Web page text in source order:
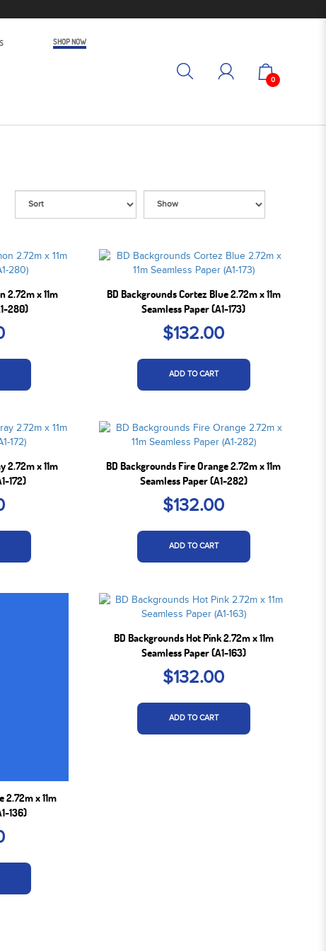
SHOP NOW
0
2.72m x 11m
280)
BD Backgrounds Cortez Blue 2.72m x 11m
Seamless Paper (A1-173)
$132.00
ADD TO CART
2.72m x 11m
172)
BD Backgrounds Fire Orange 2.72m x 11m
Seamless Paper (A1-282)
$132.00
ADD TO CART
2.72m x 11m
136)
BD Backgrounds Hot Pink 2.72m x 11m
Seamless Paper (A1-163)
$132.00
ADD TO CART